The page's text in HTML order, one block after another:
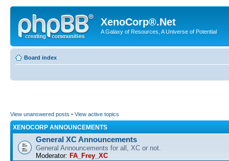
XenoCorp®.Net
A Galaxy of Resources, A Universe of Potential
Board index
View unanswered posts • View active topics
XENOCORP ANNOUNCEMENTS
General XC Announcements
General Announcements for all, XC or not.
Moderator: FA_Frey_XC